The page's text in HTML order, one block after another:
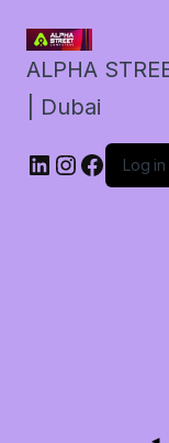
ALPHA
| Dubai
LinkedIn
Instagram
Log in